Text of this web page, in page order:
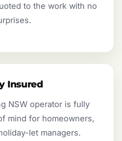
to the work with no
Insured
NSW operator is fully
mind for homeowners,
let managers.